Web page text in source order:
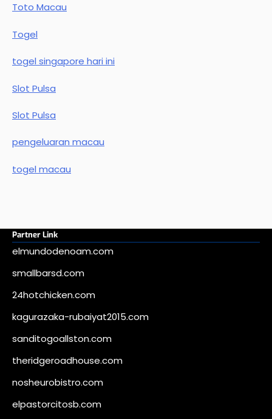
Toto Macau
Togel
togel singapore hari ini
Slot Pulsa
Slot Pulsa
pengeluaran macau
togel macau
Partner Link
elmundodenoam.com
smallbarsd.com
24hotchicken.com
kagurazaka-rubaiyat2015.com
sanditogoallston.com
theridgeroadhouse.com
nosheurobistro.com
elpastorcitosb.com